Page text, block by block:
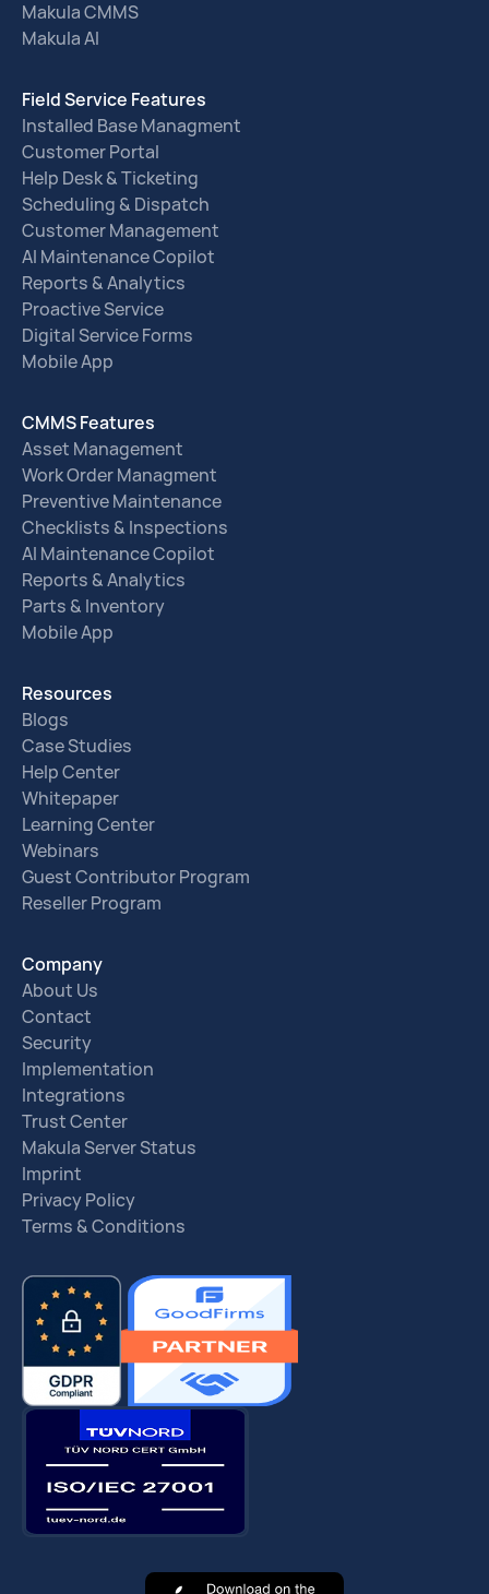
Makula CMMS
Makula AI
Field Service Features
Installed Base Managment
Customer Portal
Help Desk & Ticketing
Scheduling & Dispatch
Customer Management
AI Maintenance Copilot
Reports & Analytics
Proactive Service
Digital Service Forms
Mobile App
CMMS Features
Asset Management
Work Order Managment
Preventive Maintenance
Checklists & Inspections
AI Maintenance Copilot
Reports & Analytics
Parts & Inventory
Mobile App
Resources
Blogs
Case Studies
Help Center
Whitepaper
Learning Center
Webinars
Guest Contributor Program
Reseller Program
Company
About Us
Contact
Security
Implementation
Integrations
Trust Center
Makula Server Status
Imprint
Privacy Policy
Terms & Conditions